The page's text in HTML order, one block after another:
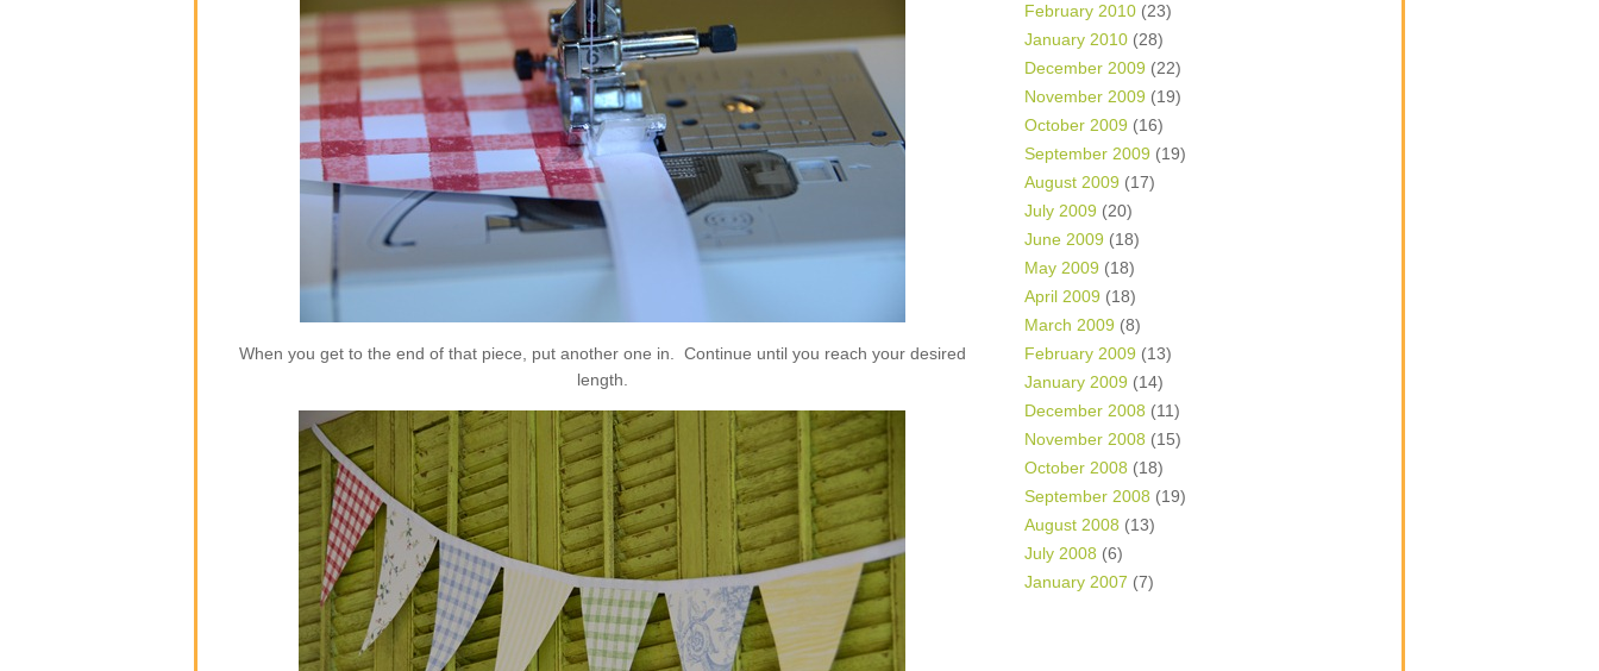
When you get to the end of that piece, put another one in. Continue until you reach your desired
length.
February 2010 (23)
January 2010 (28)
December 2009 (22)
November 2009 (19)
October 2009 (16)
September 2009 (19)
August 2009 (17)
July 2009 (20)
June 2009 (18)
May 2009 (18)
April 2009 (18)
March 2009 (8)
February 2009 (13)
January 2009 (14)
December 2008 (11)
November 2008 (15)
October 2008 (18)
September 2008 (19)
August 2008 (13)
July 2008 (6)
January 2007 (7)